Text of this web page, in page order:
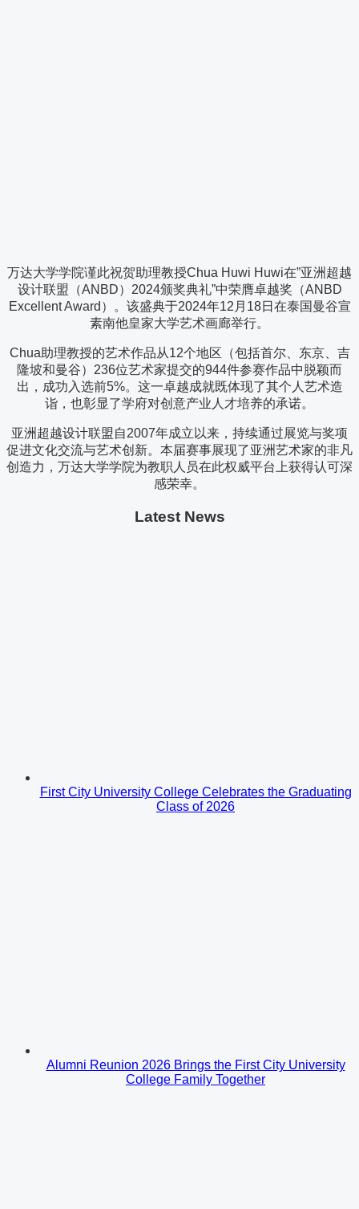
万达大学学院谨此祝贺助理教授Chua Huwi Huwi在”亚洲超越
设计联盟（ANBD）2024颁奖典礼”中荣膺卓越奖（ANBD
Excellent Award）。该盛典于2024年12月18日在泰国曼谷宣
素南他皇家大学艺术画廊举行。
Chua助理教授的艺术作品从12个地区（包括首尔、东京、吉
隆坡和曼谷）236位艺术家提交的944件参赛作品中脱颖而
出，成功入选前5%。这一卓越成就既体现了其个人艺术造
诣，也彰显了学府对创意产业人才培养的承诺。
亚洲超越设计联盟自2007年成立以来，持续通过展览与奖项
促进文化交流与艺术创新。本届赛事展现了亚洲艺术家的非凡
创造力，万达大学学院为教职人员在此权威平台上获得认可深
感荣幸。
Latest News
First City University College Celebrates the Graduating
Class of 2026
Alumni Reunion 2026 Brings the First City University
College Family Together